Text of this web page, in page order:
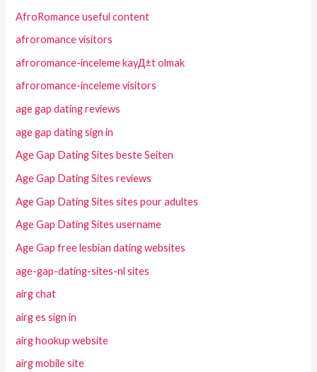
AfroRomance useful content
afroromance visitors
afroromance-inceleme kayД±t olmak
afroromance-inceleme visitors
age gap dating reviews
age gap dating sign in
Age Gap Dating Sites beste Seiten
Age Gap Dating Sites reviews
Age Gap Dating Sites sites pour adultes
Age Gap Dating Sites username
Age Gap free lesbian dating websites
age-gap-dating-sites-nl sites
airg chat
airg es sign in
airg hookup website
airg mobile site